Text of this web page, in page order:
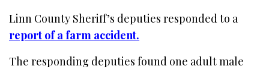
Linn County Sheriff’s deputies responded to a
report of a farm accident.
The responding deputies found one adult male